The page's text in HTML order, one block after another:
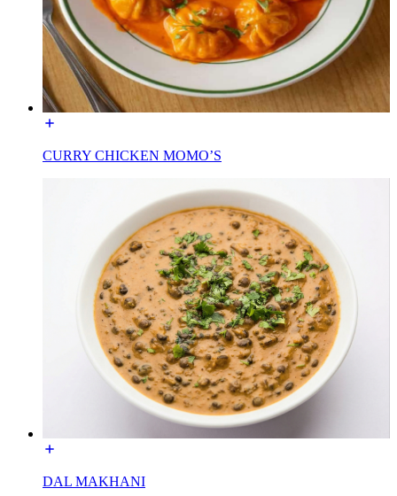
CURRY CHICKEN MOMO’S
DAL MAKHANI